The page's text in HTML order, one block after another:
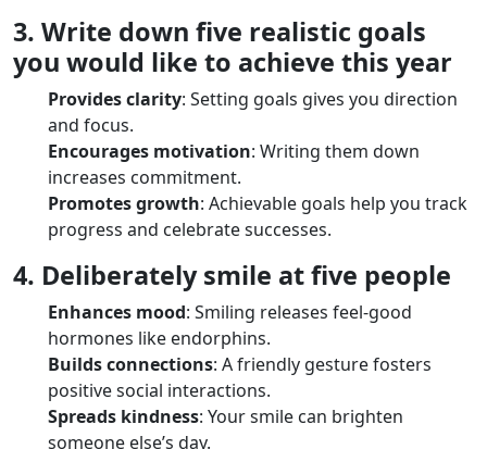
3. Write down five realistic goals
you would like to achieve this year
Provides clarity: Setting goals gives you direction
and focus.
Encourages motivation: Writing them down
increases commitment.
Promotes growth: Achievable goals help you track
progress and celebrate successes.
4. Deliberately smile at five people
Enhances mood: Smiling releases feel-good
hormones like endorphins.
Builds connections: A friendly gesture fosters
positive social interactions.
Spreads kindness: Your smile can brighten
someone else’s day.